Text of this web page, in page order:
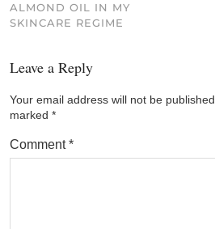
ALMOND OIL IN MY
SKINCARE REGIME
Leave a Reply
Your email address will not be published.
marked *
Comment*